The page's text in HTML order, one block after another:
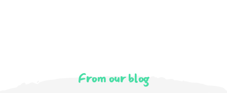
Latest Articles